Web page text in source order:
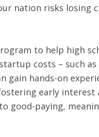
nation risks losing
to help high
costs – such as
gain hands-on
early interest
good-paying,